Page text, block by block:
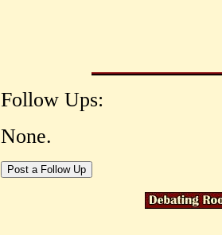
Follow Ups:
None.